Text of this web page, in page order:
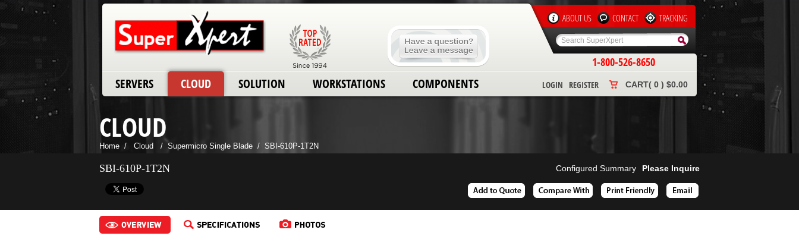
1-800-526-8650
LOGIN REGISTER CART( 0 ) $0.00
ABOUT US CONTACT TRACKING
SERVERS CLOUD SOLUTION WORKSTATIONS COMPONENTS
CLOUD
Home / Cloud / Supermicro Single Blade / SBI-610P-1T2N
SBI-610P-1T2N Please Inquire
Configured Summary